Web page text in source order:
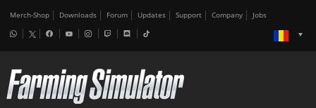
Merch-Shop Downloads Forum Updates Support Company Jobs